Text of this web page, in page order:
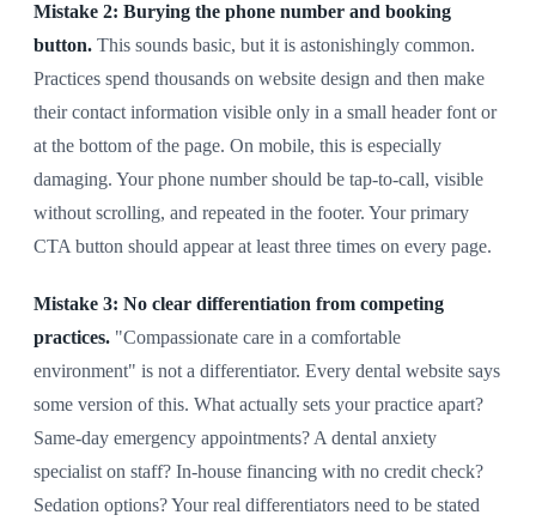
Mistake 2: Burying the phone number and booking
button. This sounds basic, but it is astonishingly common.
Practices spend thousands on website design and then make
their contact information visible only in a small header font or
at the bottom of the page. On mobile, this is especially
damaging. Your phone number should be tap-to-call, visible
without scrolling, and repeated in the footer. Your primary
CTA button should appear at least three times on every page.
Mistake 3: No clear differentiation from competing
practices. "Compassionate care in a comfortable
environment" is not a differentiator. Every dental website says
some version of this. What actually sets your practice apart?
Same-day emergency appointments? A dental anxiety
specialist on staff? In-house financing with no credit check?
Sedation options? Your real differentiators need to be stated